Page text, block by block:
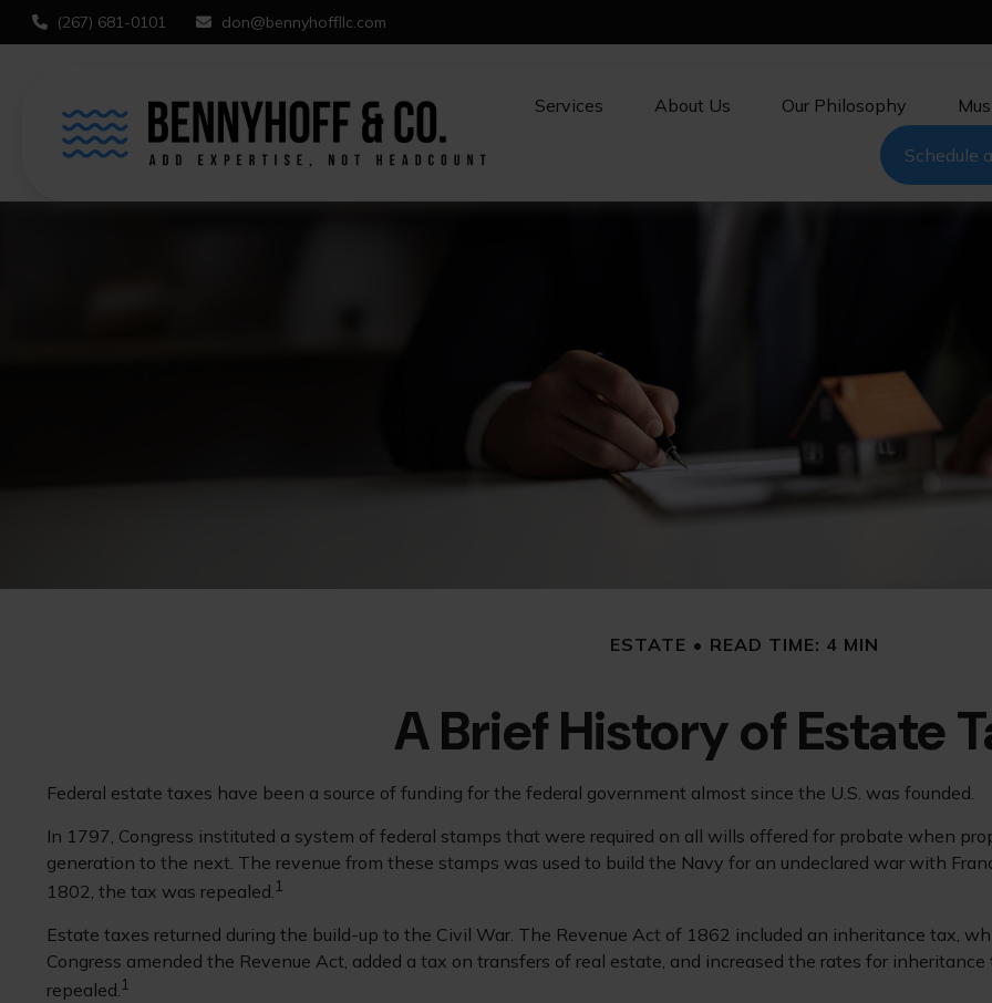
(267) 681-0101 don@bennyhoffllc.com
Services About Us Our Philosophy
Schedule
ESTATE READ TIME: 4 MIN
A Brief History of Estate
Federal estate taxes have been a source of funding for the federal government almost since the U.S. was founded.
In 1797, Congress instituted a system of federal stamps that were required on all wills offered for probate when
generation to the next. The revenue from these stamps was used to build the Navy for an undeclared war with
1802, the tax was repealed.1
Estate taxes returned during the build-up to the Civil War. The Revenue Act of 1862 included an inheritance tax,
Congress amended the Revenue Act, added a tax on transfers of real estate, and increased the rates for
repealed.1